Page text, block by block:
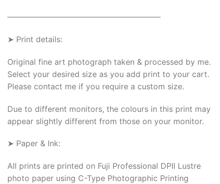
———————————————————–
➤ Print details:
Original fine art photograph taken & processed by me.
Select your desired size as you add print to your cart.
Please contact me if you require a custom size.
Due to different monitors, the colours in this print may
appear slightly different from those on your monitor.
➤ Paper & Ink:
All prints are printed on Fuji Professional DPII Lustre
photo paper using C-Type Photographic Printing